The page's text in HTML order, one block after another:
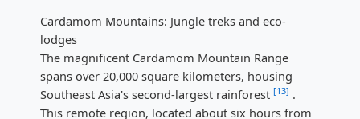
Cardamom Mountains: Jungle treks and eco-
lodges
The magnificent Cardamom Mountain Range
spans over 20,000 square kilometers, housing
Southeast Asia's second-largest rainforest [13] .
This remote region, located about six hours from